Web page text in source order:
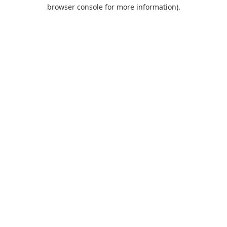
browser console for more information).